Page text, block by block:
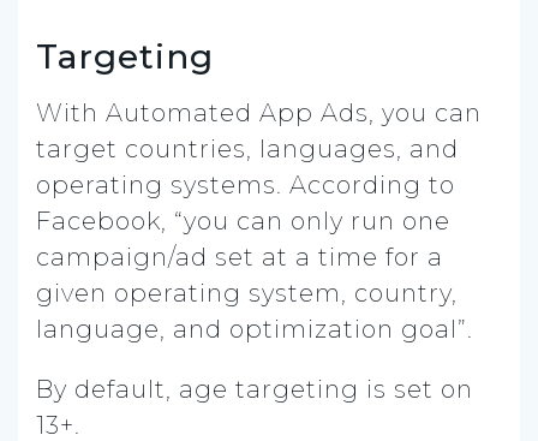
Targeting
With Automated App Ads, you can
target countries, languages, and
operating systems. According to
Facebook, “you can only run one
campaign/ad set at a time for a
given operating system, country,
language, and optimization goal”.
By default, age targeting is set on
13+.